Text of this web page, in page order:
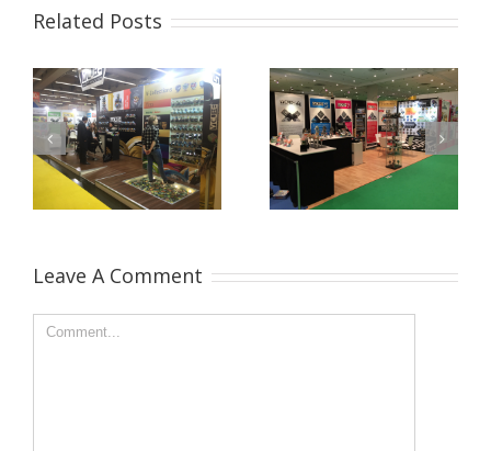
Related Posts
Leave A Comment